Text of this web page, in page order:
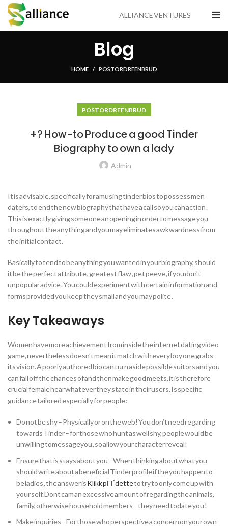
ALLIANCE VENTURES
Blog
HOME POSTORDRE EN BRUD
POSTORDRE EN BRUD
+? How-to Produce a good Tinder
Biography to own a lady
Admin
It is advisable, specifically for amusing tinder bios to possess men
daters, to end the new biography that have a call so you can action .
This is exactly giving some one an opening in order to message you
throughout the anything and you may eliminates awkwardness from
the initial contact.
Basically to tend to be anything you wanted in your biography, should
it be the perfect attribute , greatest flaw , pet peeve , if you don’t
unpopular advice .You could experiment with certain information and
forms provided you keep they small and you may polite .
Key Takeaways
Women have more achievement from inside the internet dating video
game, nevertheless doesn’t mean it match with every boy one grabs
its vision. A poorly authored bio can turn aside possible suitors and you
can fall off the chances of and then make good meets, it is therefore
crucial female hear whatever they state in their users. Is specific
guidance tailored especially for people :
Do not be shy – Physically or on the web! You don’t need regarding
towards Tinder – for those who hunt as well shy, people would be
unwilling tomessageyou , so allow your character reveal!
Ensure that is stays about you – When thinking about what you
should write about a beneficial Tinder profile if the you happen to
be ladies , the answer isKlikk pГҐ detteto try to only come up with
your self. Dont cam an excessive amount of regarding the animals,
family, otherwise household members – they need todate you !
Make inquiries – For those who perspective a concern on your own